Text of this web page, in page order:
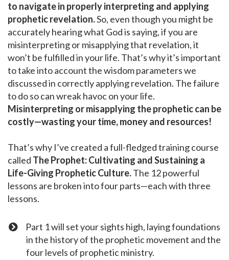
to navigate in properly interpreting and applying
prophetic revelation.So, even though you might be
accurately hearing what God is saying, if you are
misinterpreting or misapplying that revelation, it
won’t be fulfilled in your life. That’s why it’s important
to take into account the wisdom parameters we
discussed in correctly applying revelation. The failure
to do so can wreak havoc on your life.
Misinterpreting or misapplying the prophetic can be
costly—wasting your time, money and resources!
That’s why I’ve created a full-fledged training course
called The Prophet: Cultivating and Sustaining a
Life-Giving Prophetic Culture.The 12 powerful
lessons are broken into four parts—each with three
lessons.
Part 1 will set your sights high, laying foundations
in the history of the prophetic movement and the
four levels of prophetic ministry.